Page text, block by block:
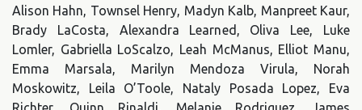
Alison Hahn, Townsel Henry, Madyn Kalb, Manpreet Kaur,
Brady LaCosta, Alexandra Learned, Oliva Lee, Luke
Lomler, Gabriella LoScalzo, Leah McManus, Elliot Manu,
Emma Marsala, Marilyn Mendoza Virula, Norah
Moskowitz, Leila O’Toole, Nataly Posada Lopez, Eva